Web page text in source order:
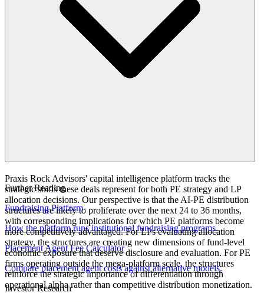
Praxis Rock Advisors' capital intelligence platform tracks the
strategic shifts these deals represent for both PE strategy and LP
allocation decisions. Our perspective is that the AI-PE distribution
structures are likely to proliferate over the next 24 to 36 months,
with corresponding implications for which PE platforms become
more competitively advantaged. For LPs evaluating allocation
strategy, the structures are creating new dimensions of fund-level
economic exposure that deserve disclosure and evaluation. For PE
firms operating outside the mega-platform scale, the structures
reinforce the strategic importance of differentiation through
operational alpha rather than competitive distribution monetization.
Further Reading
Fundraising Platform
How the platform runs institutional fundraising programs.
Placement Agent Fee Calculator
Compare placement agent costs against alternative models.
Investor Research